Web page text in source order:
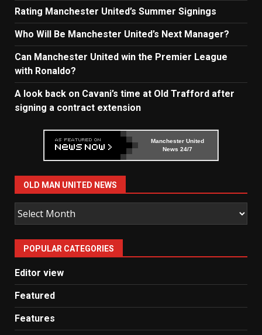
Rating Manchester United’s Summer Signings
Who Will Be Manchester United’s Next Manager?
Can Manchester United win the Premier League
with Ronaldo?
A look back on Cavani’s time at Old Trafford after
signing a contract extension
Manchester United
News 24/7
OLD MAN UNITED NEWS
Old
Man
United
News
POPULAR CATEGORIES
Editor view
Featured
Features